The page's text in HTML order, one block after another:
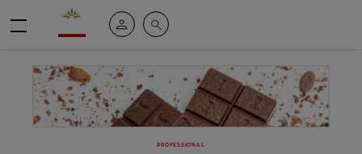
Valrhona - Imaginons le meilleur du chocolat
My account
Search
PROFESSIONAL